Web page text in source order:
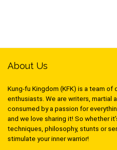
About Us
Kung-fu Kingdom (KFK) is a team
enthusiasts. We are writers, martial
consumed by a passion for
and we love sharing it! So whether
techniques, philosophy, stunts or
stimulate your inner warrior!